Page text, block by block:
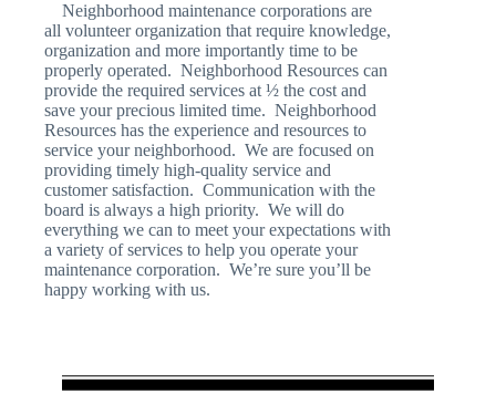
Neighborhood maintenance corporations are
all volunteer organization that require knowledge,
organization and more importantly time to be
properly operated. Neighborhood Resources can
provide the required services at ½ the cost and
save your precious limited time. Neighborhood
Resources has the experience and resources to
service your neighborhood. We are focused on
providing timely high-quality service and
customer satisfaction. Communication with the
board is always a high priority. We will do
everything we can to meet your expectations with
a variety of services to help you operate your
maintenance corporation. We’re sure you’ll be
happy working with us.